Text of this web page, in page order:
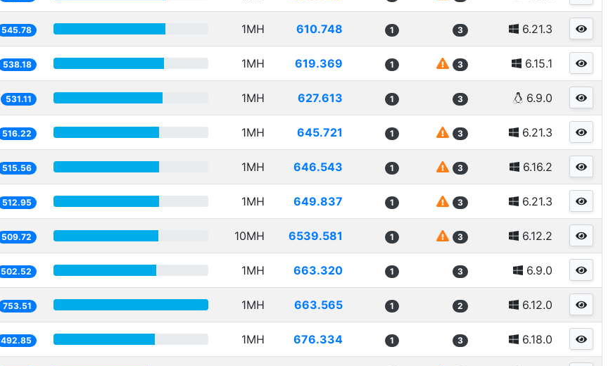
545.78 1MH 610.748 1 3 6.21.3
538.18 1MH 619.369 1 3 6.15.1
531.11 1MH 627.613 1 3 6.9.0
516.22 1MH 645.721 1 3 6.21.3
515.56 1MH 646.543 1 3 6.16.2
512.95 1MH 649.837 1 3 6.21.3
509.72 10MH 6539.581 1 3 6.12.2
502.52 1MH 663.320 1 3 6.9.0
753.51 1MH 663.565 1 2 6.12.0
492.85 1MH 676.334 1 3 6.18.0